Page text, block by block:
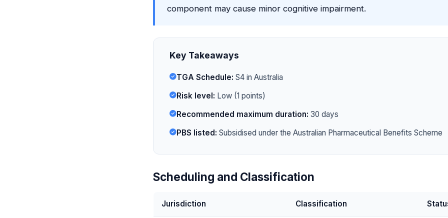
component may cause minor cognitive impairment.
Key Takeaways
TGA Schedule: S4 in Australia
Risk level: Low (1 points)
Recommended maximum duration: 30 days
PBS listed: Subsidised under the Australian Pharmaceutical Benefits Scheme
Scheduling and Classification
Jurisdiction Classification